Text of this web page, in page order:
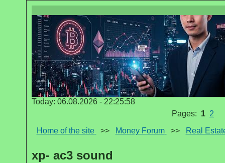
Today: 06.08.2026 - 22:25:58
Pages: 1 2
Home of the site
>> Money Forum >> Real
xp- ac3 sound